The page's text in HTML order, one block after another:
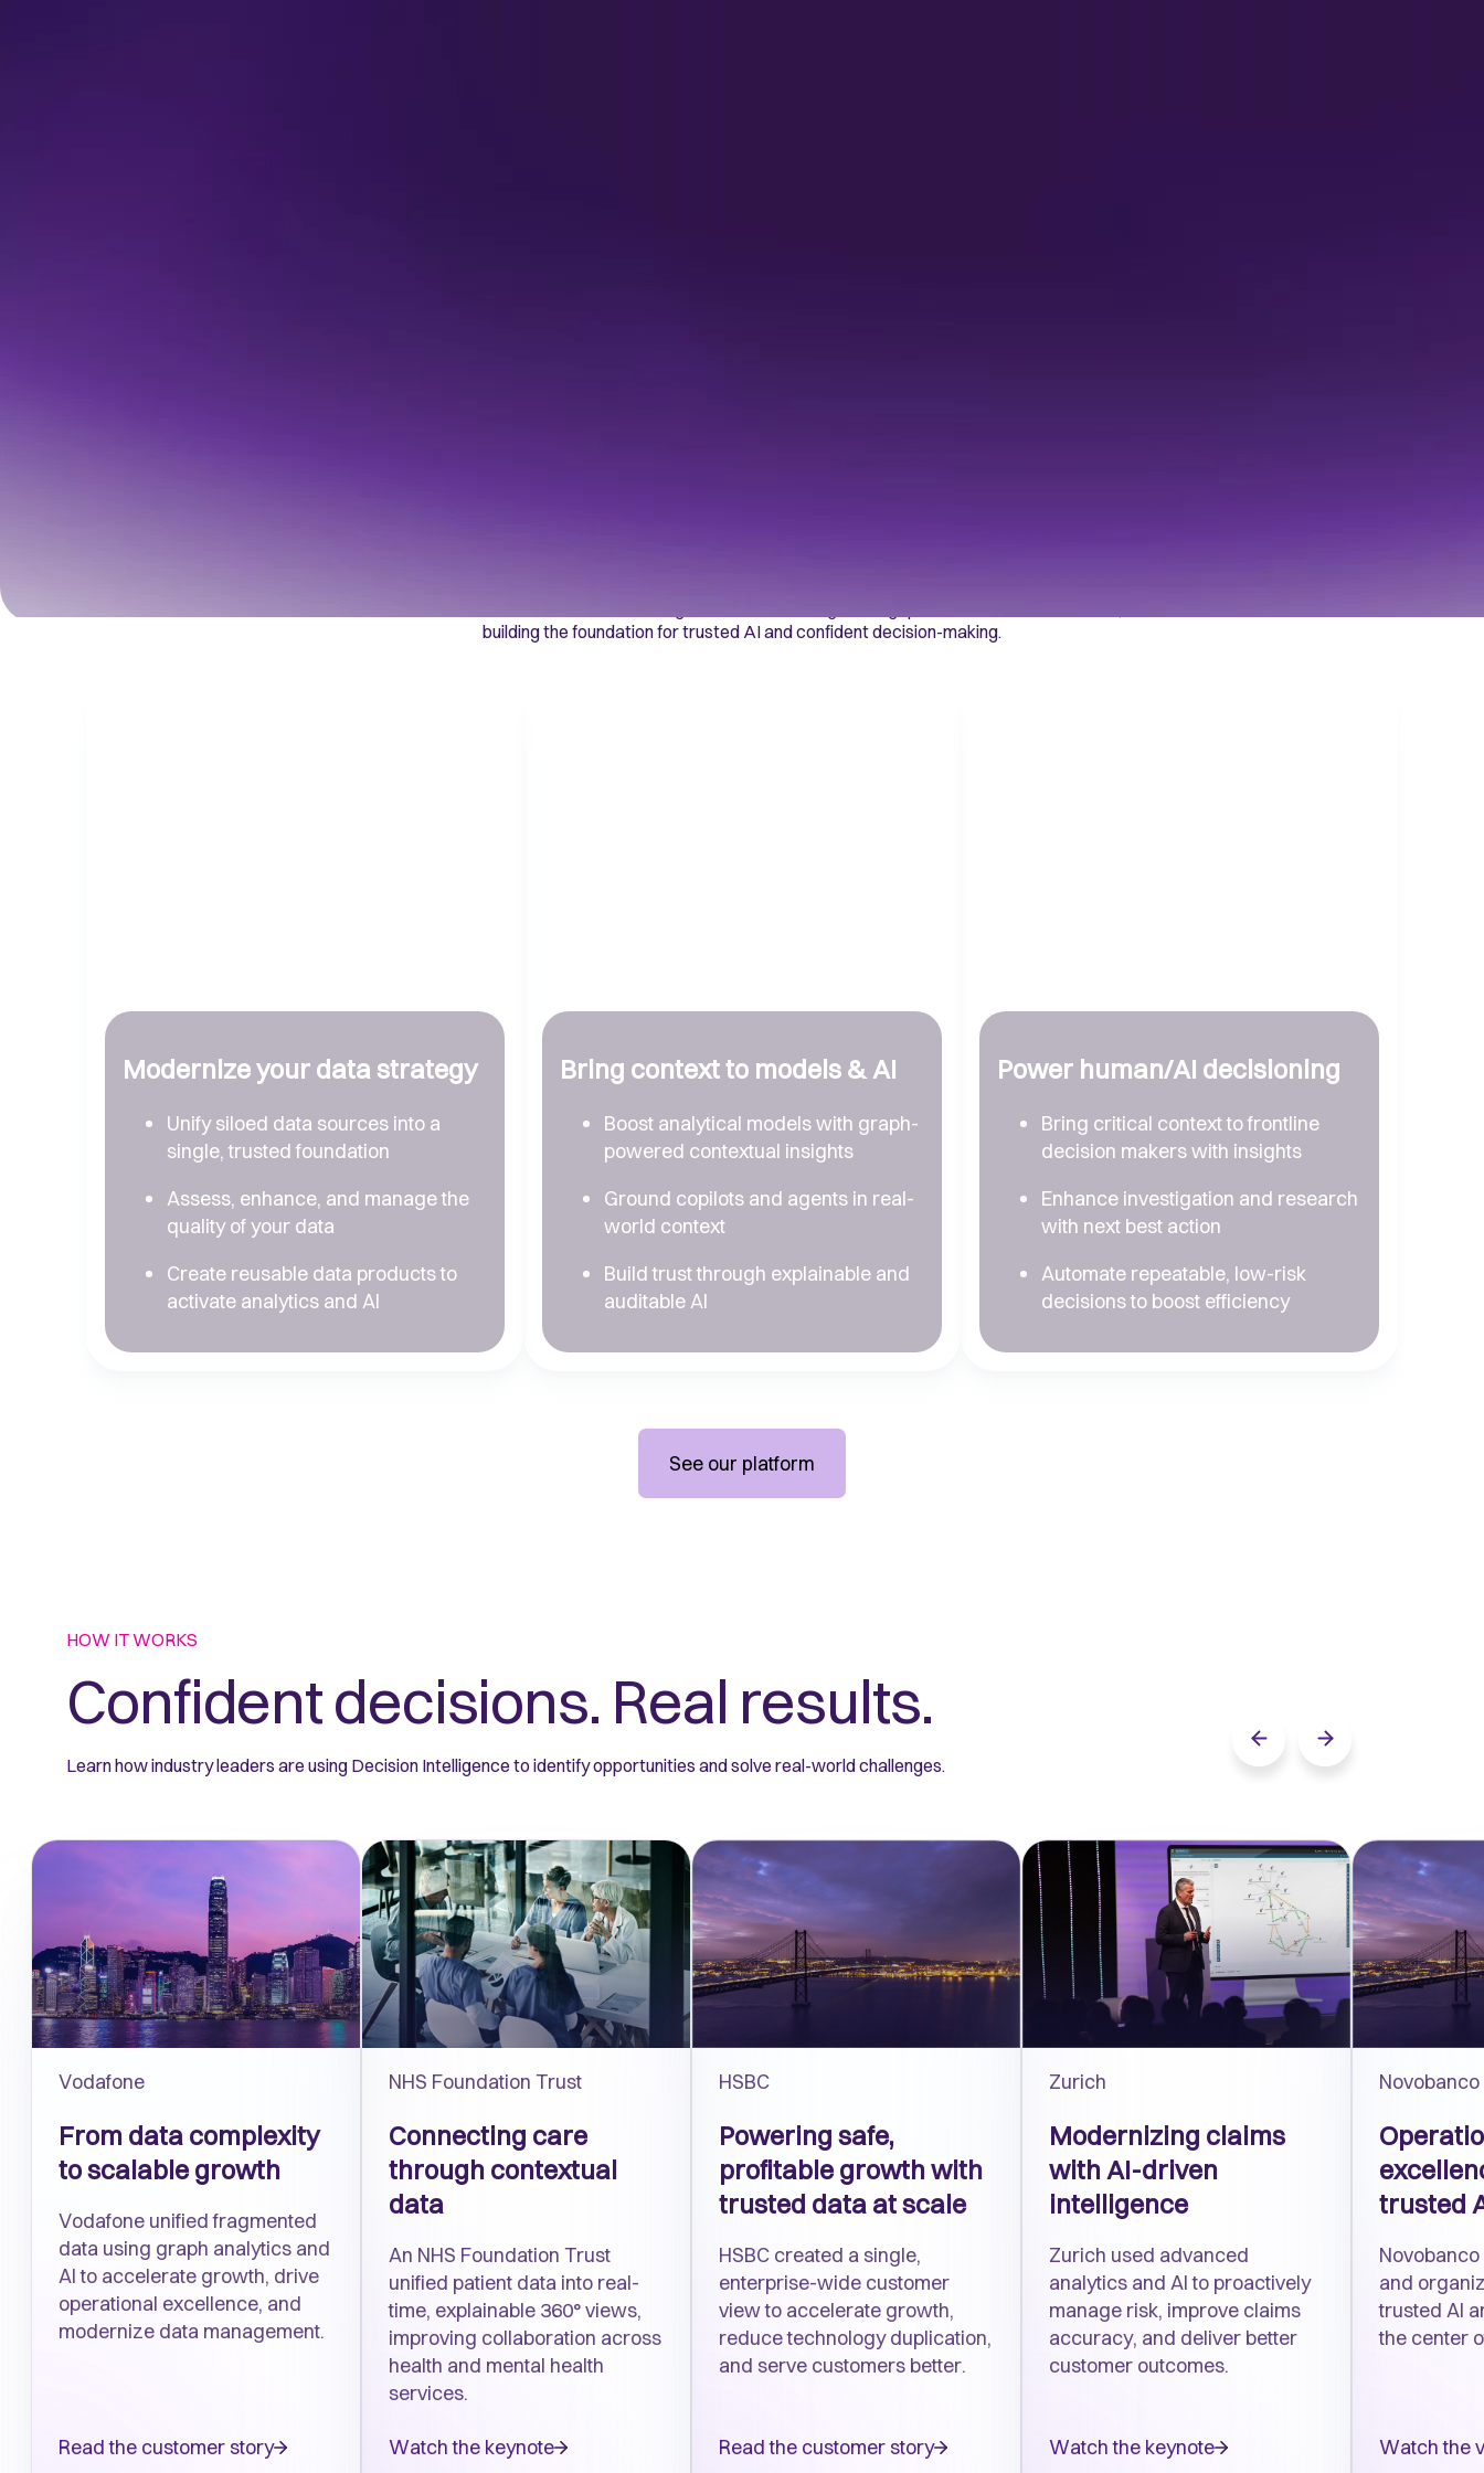
support decisions at scale
building the foundation for trusted AI and confident decision-making.
Modernize your data strategy
Unify siloed data sources into a
single, trusted foundation
Assess, enhance, and manage the
quality of your data
Create reusable data products to
activate analytics and AI
Bring context to models & AI
Boost analytical models with graph-
powered contextual insights
Ground copilots and agents in real-
world context
Build trust through explainable and
auditable AI
Power human/AI decisioning
Bring critical context to frontline
decision makers with insights
Enhance investigation and research
with next best action
Automate repeatable, low-risk
decisions to boost efficiency
See our platform
HOW IT WORKS
Confident decisions. Real results.
Learn how industry leaders are using Decision Intelligence to identify opportunities and solve real-world challenges.
Vodafone
From data complexity
to scalable growth
Vodafone unified fragmented
data using graph analytics and
AI to accelerate growth, drive
operational excellence, and
modernize data management.
Read the customer story
NHS Foundation Trust
Connecting care
through contextual
data
An NHS Foundation Trust
unified patient data into real-
time, explainable 360° views,
improving collaboration across
health and mental health
services.
Watch the keynote
HSBC
Powering safe,
profitable growth with
trusted data at scale
HSBC created a single,
enterprise-wide customer
view to accelerate growth,
reduce technology duplication,
and serve customers better.
Read the customer story
Zurich
Modernizing claims
with AI-driven
intelligence
Zurich used advanced
analytics and AI to proactively
manage risk, improve claims
accuracy, and deliver better
customer outcomes.
Watch the keynote
Novobanco
trusted
and
trusted AI
the center
Watch the
Previous slideNext slide